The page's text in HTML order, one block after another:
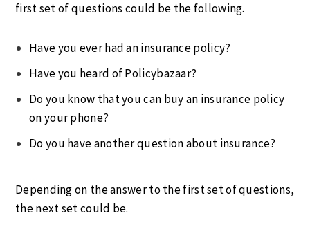
first set of questions could be the following.
Have you ever had an insurance policy?
Have you heard of Policybazaar?
Do you know that you can buy an insurance policy
on your phone?
Do you have another question about insurance?
Depending on the answer to the first set of questions,
the next set could be.